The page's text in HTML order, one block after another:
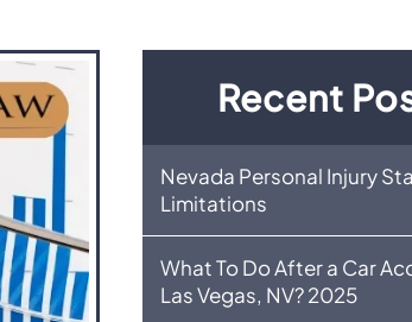
Recent
Nevada Personal Injury
Limitations
What To Do After a Car
Las Vegas, NV? 2025